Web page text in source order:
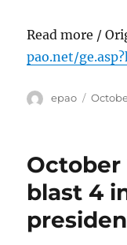
Read more /
pao.net/
Author
epao
Posted
October
blast 4